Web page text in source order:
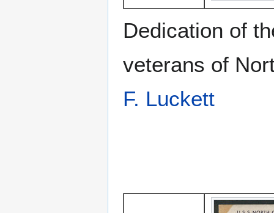
Dedication of
veterans of
F. Luckett